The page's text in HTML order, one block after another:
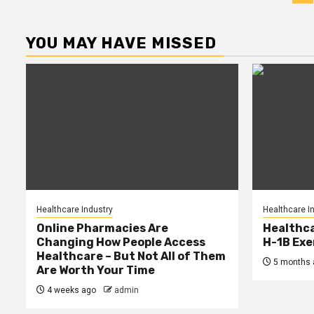
YOU MAY HAVE MISSED
Healthcare Industry
Online Pharmacies Are
Changing How People Access
Healthcare – But Not All of Them
Are Worth Your Time
4 weeks ago admin
Healthcare
H-1B
5 months